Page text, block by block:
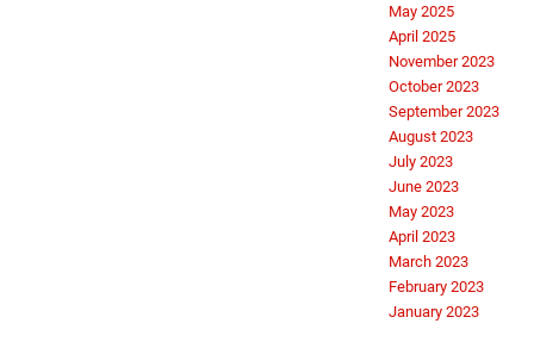
May 2025
April 2025
November 2023
October 2023
September 2023
August 2023
July 2023
June 2023
May 2023
April 2023
March 2023
February 2023
January 2023